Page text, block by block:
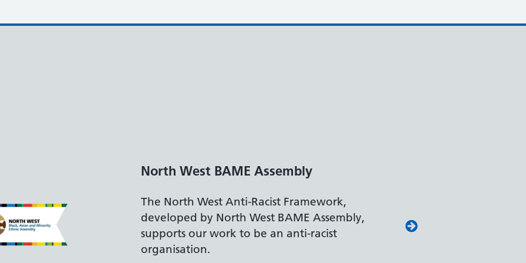
North West BAME Assembly
The North West Anti-Racist Framework,
developed by North West BAME Assembly,
supports our work to be an anti-racist
organisation.